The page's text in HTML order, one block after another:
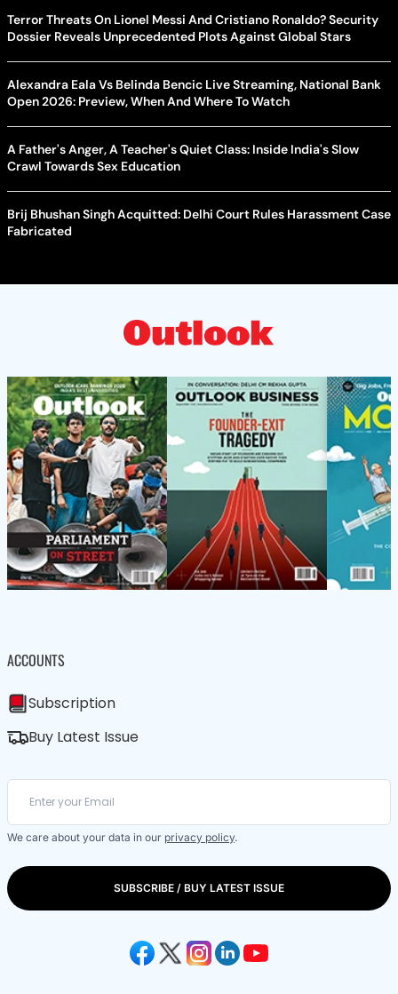
Terror Threats On Lionel Messi And Cristiano Ronaldo? Security
Dossier Reveals Unprecedented Plots Against Global Stars
Alexandra Eala Vs Belinda Bencic Live Streaming, National Bank
Open 2026: Preview, When And Where To Watch
A Father's Anger, A Teacher's Quiet Class: Inside India's Slow
Crawl Towards Sex Education
Brij Bhushan Singh Acquitted: Delhi Court Rules Harassment Case
Fabricated
ACCOUNTS
Subscription
Buy Latest Issue
We care about your data in our privacy policy.
SUBSCRIBE / BUY LATEST ISSUE